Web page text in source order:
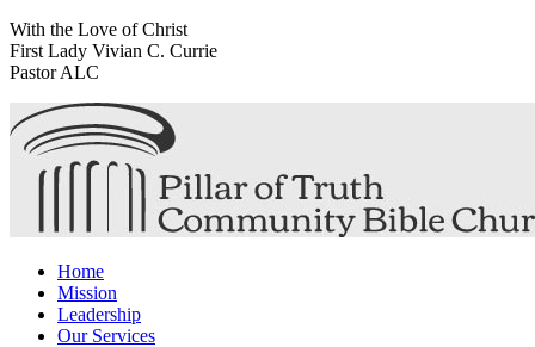
With the Love of Christ
First Lady Vivian C. Currie
Pastor ALC
Home
Mission
Leadership
Our Services